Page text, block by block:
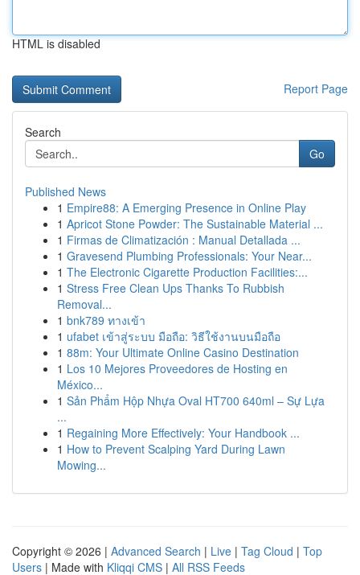
HTML is disabled
Report Page
Search
Go
Published News
1 Empire88: A Emerging Presence in Online Play
1 Apricot Stone Powder: The Sustainable Material ...
1 Firmas de Climatización : Manual Detallada ...
1 Gravesend Plumbing Professionals: Your Near...
1 The Electronic Cigarette Production Facilities:...
1 Stress Free Clean Ups Thanks To Rubbish
Removal...
1 bnk789 ทางเข้า
1 ufabet เข้าสู่ระบบ มือถือ: วิธีใช้งานบนมือถือ
1 88m: Your Ultimate Online Casino Destination
1 Los 10 Mejores Proveedores de Hosting en
México...
1 Sản Phẩm Hộp Nhựa Oval HT700 640ml – Sự Lựa
...
1 Regaining More Effectively: Your Handbook ...
1 How to Prevent Scalping Yard During Lawn
Mowing...
Copyright © 2026 | Advanced Search | Live | Tag Cloud | Top
Users | Made with Kliqqi CMS | All RSS Feeds